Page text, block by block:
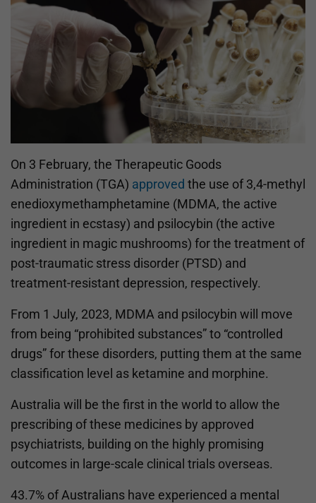
On 3 February, the Therapeutic Goods
Administration (TGA) approved the use of 3,4-methyl​
enedioxy​methamphetamine (MDMA, the active
ingredient in ecstasy) and psilocybin (the active
ingredient in magic mushrooms) for the treatment of
post-traumatic stress disorder (PTSD) and
treatment-resistant depression, respectively.
From 1 July, 2023, MDMA and psilocybin will move
from being “prohibited substances” to “controlled
drugs” for these disorders, putting them at the same
classification level as ketamine and morphine.
Australia will be the first in the world to allow the
prescribing of these medicines by approved
psychiatrists, building on the highly promising
outcomes in large-scale clinical trials overseas.
43.7% of Australians have experienced a mental